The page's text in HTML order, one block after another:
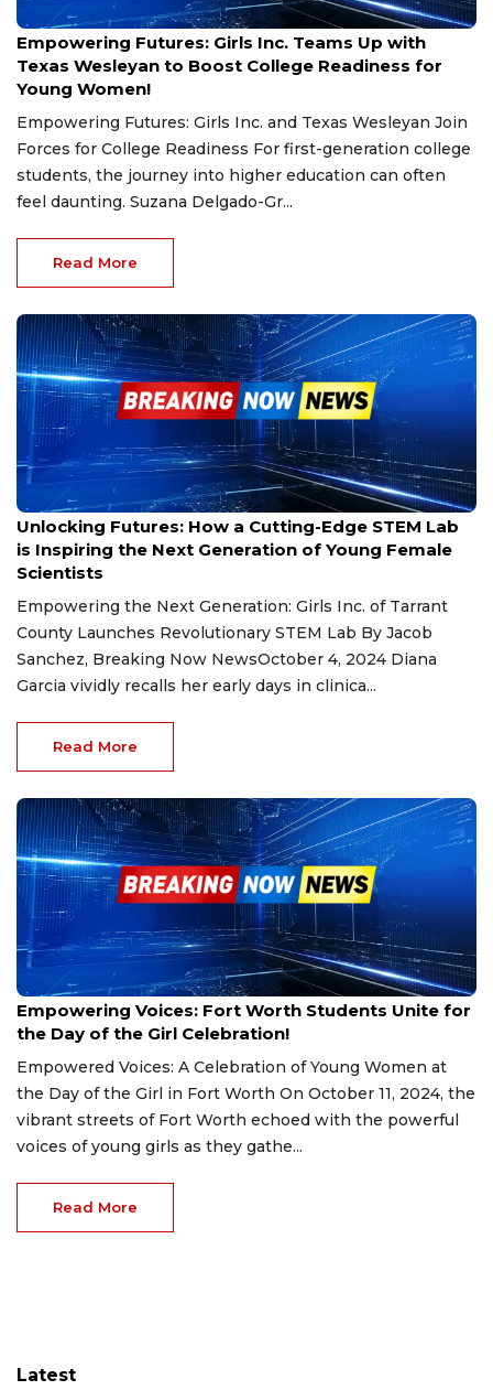
Nov 9, 2024
Empowering Futures: Girls Inc. Teams Up with
Texas Wesleyan to Boost College Readiness for
Young Women!
Empowering Futures: Girls Inc. and Texas Wesleyan Join
Forces for College Readiness For first-generation college
students, the journey into higher education can often
feel daunting. Suzana Delgado-Gr...
Read More
Oct 4, 2024
Unlocking Futures: How a Cutting-Edge STEM Lab
is Inspiring the Next Generation of Young Female
Scientists
Empowering the Next Generation: Girls Inc. of Tarrant
County Launches Revolutionary STEM Lab By Jacob
Sanchez, Breaking Now NewsOctober 4, 2024 Diana
Garcia vividly recalls her early days in clinica...
Read More
Oct 11, 2024
Empowering Voices: Fort Worth Students Unite for
the Day of the Girl Celebration!
Empowered Voices: A Celebration of Young Women at
the Day of the Girl in Fort Worth On October 11, 2024, the
vibrant streets of Fort Worth echoed with the powerful
voices of young girls as they gathe...
Read More
Latest